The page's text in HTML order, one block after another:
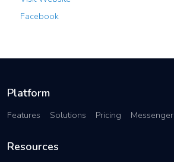
Facebook
Platform
Features Solutions Pricing Messenger
Resources